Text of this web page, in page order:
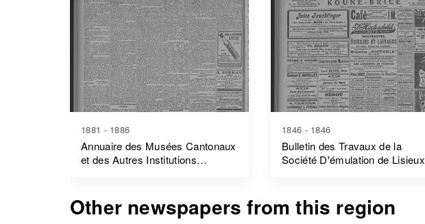
1881 - 1886
Annuaire des Musées Cantonaux
et des Autres Institutions
1846 - 1846
Bulletin des Travaux de la
Société D'émulation de Lisieux
Other newspapers from this region